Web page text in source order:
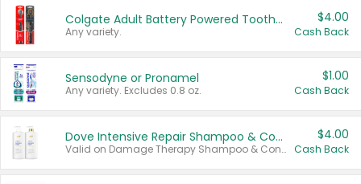
Colgate Adult Battery Powered Toothbrushes
Any variety.
$4.00
Cash Back
Sensodyne or Pronamel
Any variety. Excludes 0.8 oz.
$1.00
Cash Back
Dove Intensive Repair Shampoo & Conditioner Set
Valid on Damage Therapy Shampoo & Conditioner Set 33.8 oz bottles.
$4.00
Cash Back